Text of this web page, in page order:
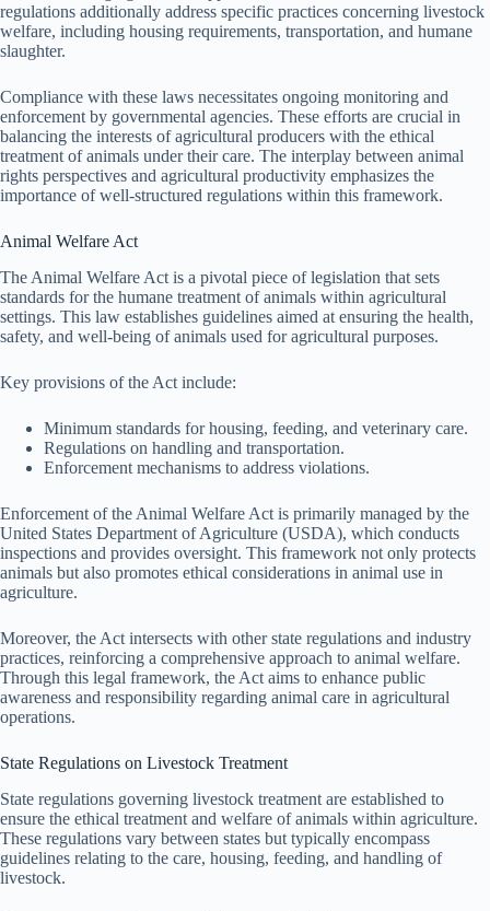
regulations additionally address specific practices concerning livestock
welfare, including housing requirements, transportation, and humane
slaughter.
Compliance with these laws necessitates ongoing monitoring and
enforcement by governmental agencies. These efforts are crucial in
balancing the interests of agricultural producers with the ethical
treatment of animals under their care. The interplay between animal
rights perspectives and agricultural productivity emphasizes the
importance of well-structured regulations within this framework.
Animal Welfare Act
The Animal Welfare Act is a pivotal piece of legislation that sets
standards for the humane treatment of animals within agricultural
settings. This law establishes guidelines aimed at ensuring the health,
safety, and well-being of animals used for agricultural purposes.
Key provisions of the Act include:
Minimum standards for housing, feeding, and veterinary care.
Regulations on handling and transportation.
Enforcement mechanisms to address violations.
Enforcement of the Animal Welfare Act is primarily managed by the
United States Department of Agriculture (USDA), which conducts
inspections and provides oversight. This framework not only protects
animals but also promotes ethical considerations in animal use in
agriculture.
Moreover, the Act intersects with other state regulations and industry
practices, reinforcing a comprehensive approach to animal welfare.
Through this legal framework, the Act aims to enhance public
awareness and responsibility regarding animal care in agricultural
operations.
State Regulations on Livestock Treatment
State regulations governing livestock treatment are established to
ensure the ethical treatment and welfare of animals within agriculture.
These regulations vary between states but typically encompass
guidelines relating to the care, housing, feeding, and handling of
livestock.